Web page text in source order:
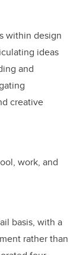
within design
ideas
and
creative
work, and
basis, with a
rather than